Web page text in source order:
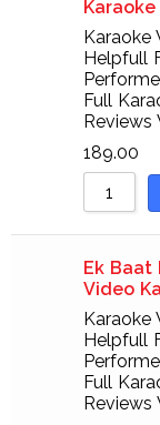
Karaoke
Helpfull
Full
Reviews
189.00
Ek Baat
Video
Karaoke
Helpfull
Full
Reviews